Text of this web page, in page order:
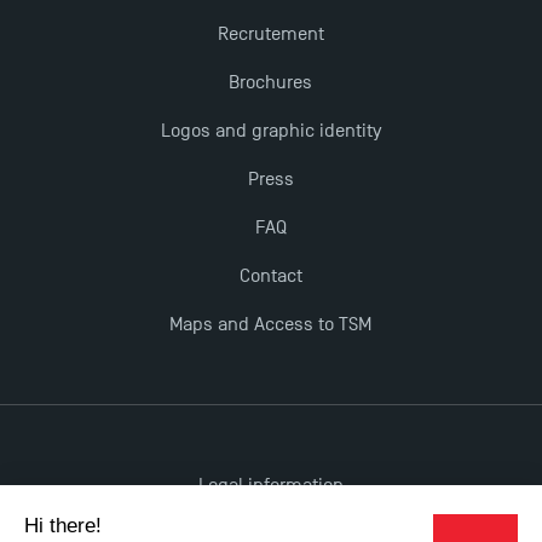
TSM earns prestigious EQUIS accreditation in 2023!
New Programmes at Toulouse School of
Recrutement
Brochures
Logos and graphic identity
Press
FAQ
Contact
Maps and Access to TSM
Legal information